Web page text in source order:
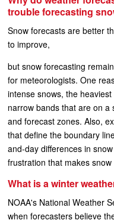
trouble forecasting
Snow forecasts are better
to improve,
but snow forecasting
for meteorologists. One
intense snows, the
narrow bands that are on
and forecast zones. Also,
that define the boundary
and-day differences in
frustration that makes
What is a winter
NOAA's National Weather
when forecasters believe